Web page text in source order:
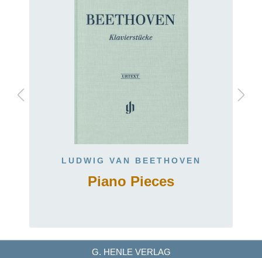
LUDWIG VAN BEETHOVEN
Piano Pieces
G. HENLE VERLAG